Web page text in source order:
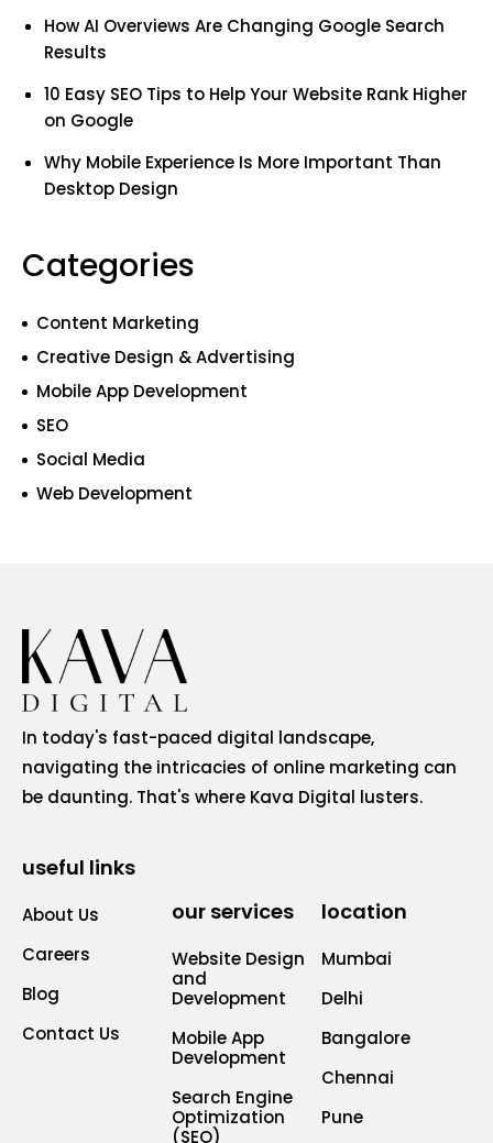
How AI Overviews Are Changing Google Search
Results
10 Easy SEO Tips to Help Your Website Rank Higher
on Google
Why Mobile Experience Is More Important Than
Desktop Design
Categories
Content Marketing
Creative Design & Advertising
Mobile App Development
SEO
Social Media
Web Development
In today's fast-paced digital landscape,
navigating the intricacies of online marketing can
be daunting. That's where Kava Digital lusters.
useful links
About Us
Careers
Blog
Contact Us
our services
Website Design
and
Development
Mobile App
Development
Search Engine
Optimization
(SEO)
location
Mumbai
Delhi
Bangalore
Chennai
Pune